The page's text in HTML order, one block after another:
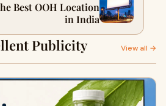
Best OOH Location
in India
Publicity View all →